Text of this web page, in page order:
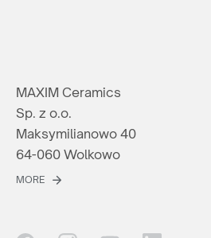
MAXIM Ceramics
Sp. z o.o.
Maksymilianowo 40
64-060 Wolkowo
MORE